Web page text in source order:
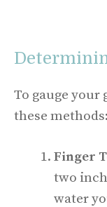
To gauge your
these methods:
Finger
two
water